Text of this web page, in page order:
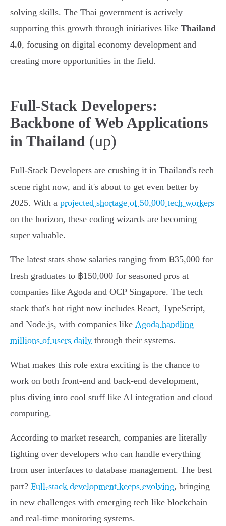
solving skills. The Thai government is actively
supporting this growth through initiatives like Thailand
4.0, focusing on digital economy development and
creating more opportunities in the field.
Full-Stack Developers:
Backbone of Web Applications
in Thailand (up)
Full-Stack Developers are crushing it in Thailand's tech
scene right now, and it's about to get even better by
2025. With a projected shortage of 50,000 tech workers
on the horizon, these coding wizards are becoming
super valuable.
The latest stats show salaries ranging from ฿35,000 for
fresh graduates to ฿150,000 for seasoned pros at
companies like Agoda and OCP Singapore. The tech
stack that's hot right now includes React, TypeScript,
and Node.js, with companies like Agoda handling
millions of users daily through their systems.
What makes this role extra exciting is the chance to
work on both front-end and back-end development,
plus diving into cool stuff like AI integration and cloud
computing.
According to market research, companies are literally
fighting over developers who can handle everything
from user interfaces to database management. The best
part? Full-stack development keeps evolving, bringing
in new challenges with emerging tech like blockchain
and real-time monitoring systems.